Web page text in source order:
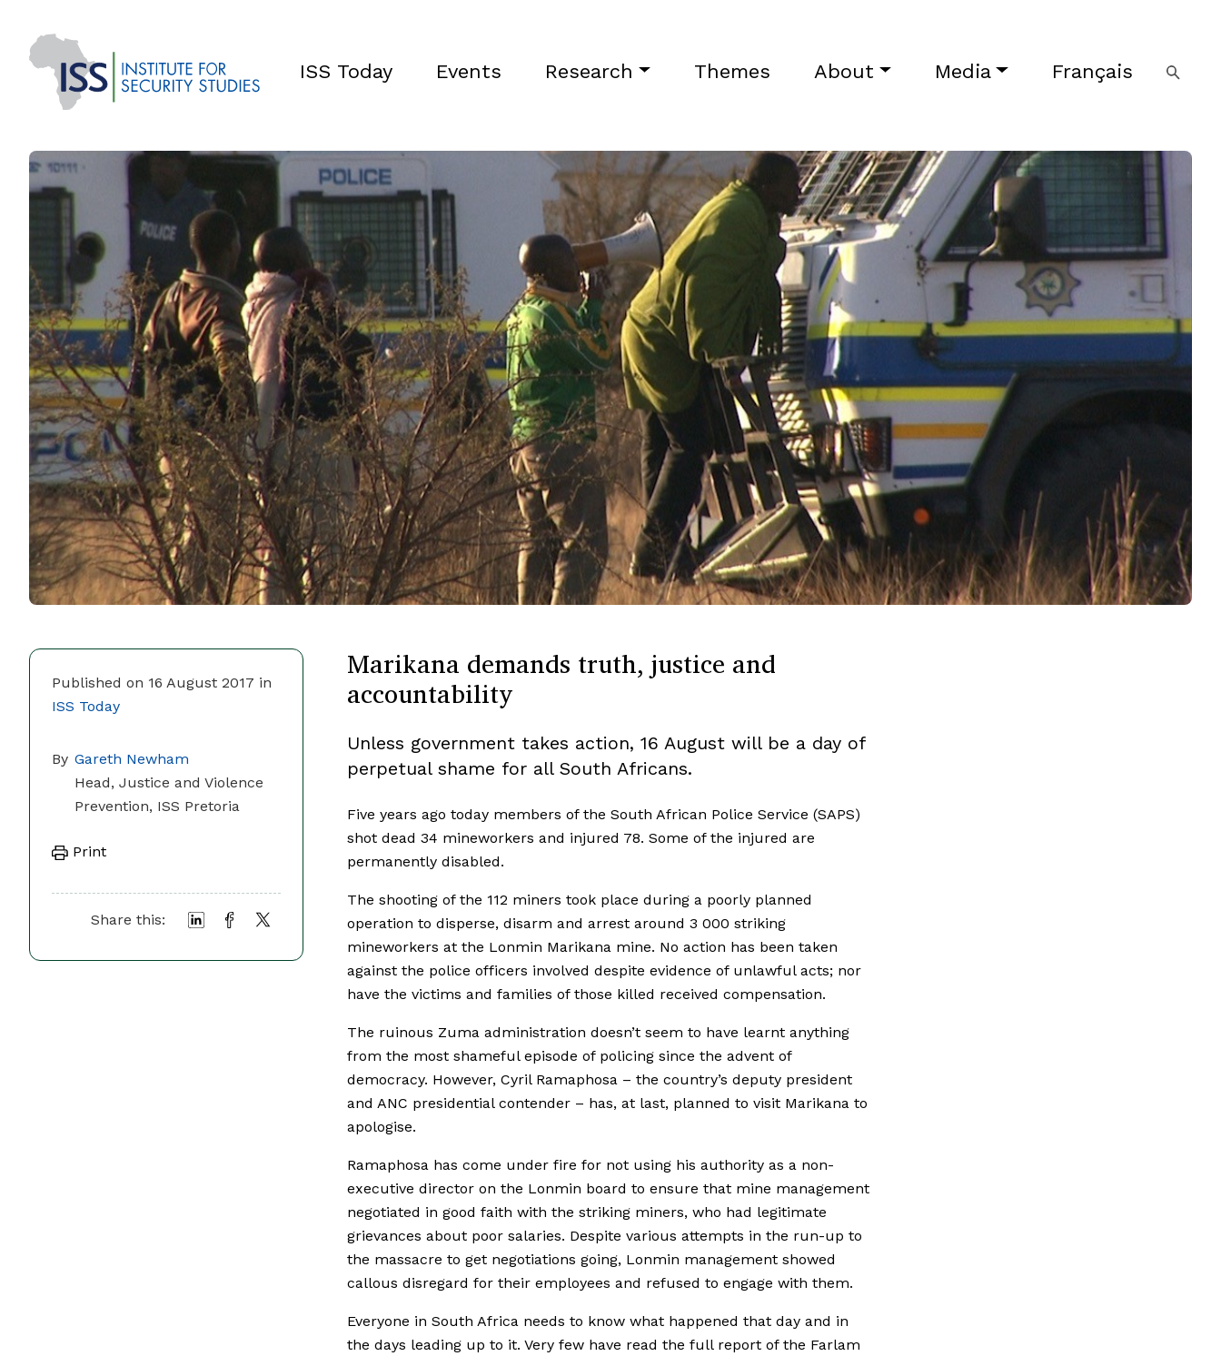
ISS Today Events Research Themes About Media Français
Published on 16 August 2017 in
ISS Today
By Gareth Newham
Head, Justice and Violence
Prevention, ISS Pretoria
Print
Share this:
Marikana demands truth, justice and
accountability
Unless government takes action, 16 August will be a day of
perpetual shame for all South Africans.
Five years ago today members of the South African Police Service (SAPS)
shot dead 34 mineworkers and injured 78. Some of the injured are
permanently disabled.
The shooting of the 112 miners took place during a poorly planned
operation to disperse, disarm and arrest around 3 000 striking
mineworkers at the Lonmin Marikana mine. No action has been taken
against the police officers involved despite evidence of unlawful acts; nor
have the victims and families of those killed received compensation.
The ruinous Zuma administration doesn’t seem to have learnt anything
from the most shameful episode of policing since the advent of
democracy. However, Cyril Ramaphosa – the country’s deputy president
and ANC presidential contender – has, at last, planned to visit Marikana to
apologise.
Ramaphosa has come under fire for not using his authority as a non-
executive director on the Lonmin board to ensure that mine management
negotiated in good faith with the striking miners, who had legitimate
grievances about poor salaries. Despite various attempts in the run-up to
the massacre to get negotiations going, Lonmin management showed
callous disregard for their employees and refused to engage with them.
Everyone in South Africa needs to know what happened that day and in
the days leading up to it. Very few have read the full report of the Farlam